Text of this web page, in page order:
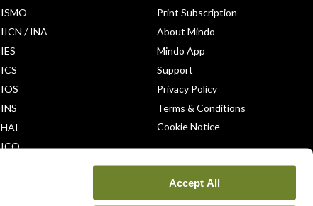
Accept All
ISMO
IICN / INA
IES
ICS
IOS
INS
HAI
ICO
Print Subscription
About Mindo
Mindo App
Support
Privacy Policy
Terms & Conditions
Cookie Notice